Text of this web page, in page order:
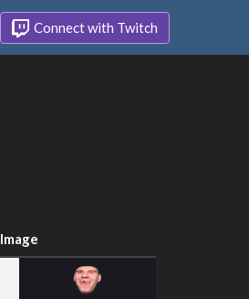
Connect with Twitch
Image